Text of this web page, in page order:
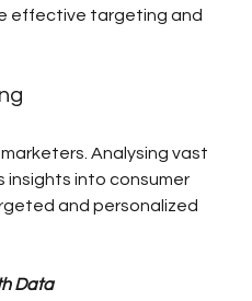
effective targeting and
Analysing vast
into consumer
and personalized
Data